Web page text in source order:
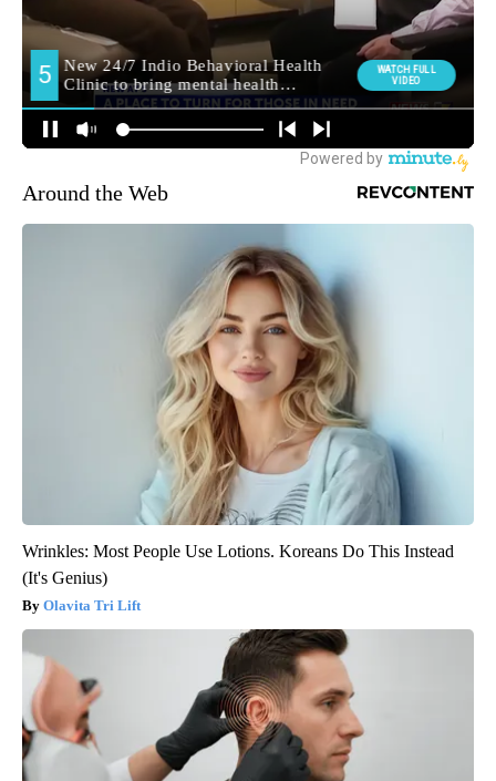
Around the Web
Wrinkles: Most People Use Lotions. Koreans Do This Instead
(It's Genius)
Olavita Tri Lift